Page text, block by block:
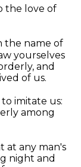
the love of
the name of
yourselves
and
of us.
imitate us:
among
at any man's
night and